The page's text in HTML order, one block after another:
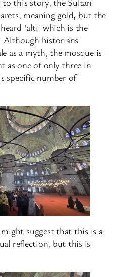
meaning gold, but the
‘altı’ which is the
historians
as a myth, the mosque is
as one of only three in
specific number of
suggest that this is a
reflection, but this is